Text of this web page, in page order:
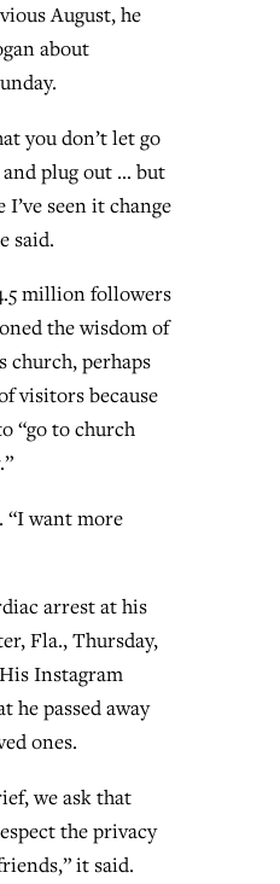
August, he
about
you don’t let go
plug out … but
I’ve seen it change
said.
million followers
the wisdom of
church, perhaps
visitors because
“go to church
“I want more
arrest at his
Fla., Thursday,
Instagram
he passed away
ones.
we ask that
the privacy
it said.